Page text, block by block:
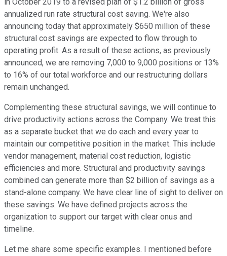
in October 2019 to a revised plan of $1.2 billion of gross
annualized run rate structural cost saving. We're also
announcing today that approximately $650 million of these
structural cost savings are expected to flow through to
operating profit. As a result of these actions, as previously
announced, we are removing 7,000 to 9,000 positions or 13%
to 16% of our total workforce and our restructuring dollars
remain unchanged.
Complementing these structural savings, we will continue to
drive productivity actions across the Company. We treat this
as a separate bucket that we do each and every year to
maintain our competitive position in the market. This include
vendor management, material cost reduction, logistic
efficiencies and more. Structural and productivity savings
combined can generate more than $2 billion of savings as a
stand-alone company. We have clear line of sight to deliver on
these savings. We have defined projects across the
organization to support our target with clear onus and
timeline.
Let me share some specific examples. I mentioned before